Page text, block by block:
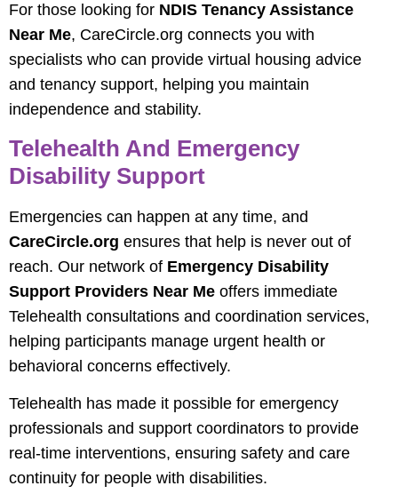
For those looking for NDIS Tenancy Assistance
Near Me, CareCircle.org connects you with
specialists who can provide virtual housing advice
and tenancy support, helping you maintain
independence and stability.
Telehealth And Emergency
Disability Support
Emergencies can happen at any time, and
CareCircle.org ensures that help is never out of
reach. Our network of Emergency Disability
Support Providers Near Me offers immediate
Telehealth consultations and coordination services,
helping participants manage urgent health or
behavioral concerns effectively.
Telehealth has made it possible for emergency
professionals and support coordinators to provide
real-time interventions, ensuring safety and care
continuity for people with disabilities.